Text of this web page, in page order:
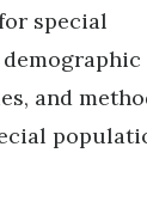
special
and